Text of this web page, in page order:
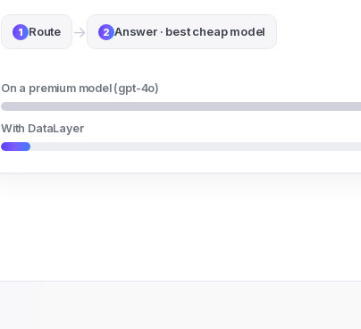
1 Route → 2 Answer · best cheap model
On a premium model (gpt-4o)
With DataLayer